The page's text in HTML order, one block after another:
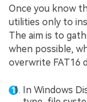
Once you know
utilities only to
The aim is to
when possible,
overwrite FAT16
In Windows